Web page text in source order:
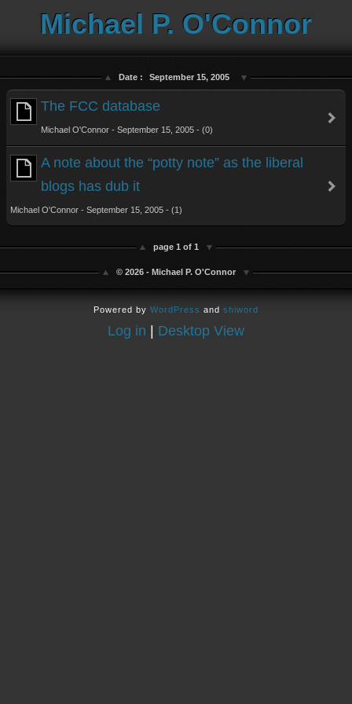
Michael P. O'Connor
Date : September 15, 2005
The FCC database
Michael O'Connor - September 15, 2005 - (0)
A note about the “potty note” as the liberal
blogs has dub it
Michael O'Connor - September 15, 2005 - (1)
page 1 of 1
© 2026 - Michael P. O'Connor
Powered by WordPress and shiword
Log in Desktop View